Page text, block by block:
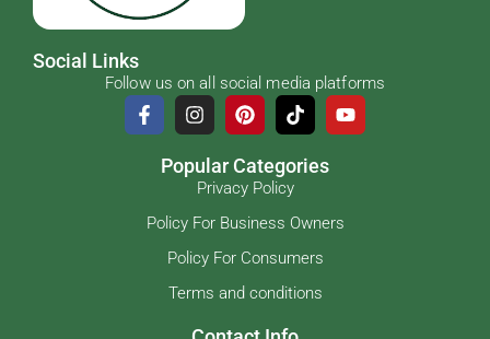
Social Links
Follow us on all social media platforms
Popular Categories
Privacy Policy
Policy For Business Owners
Policy For Consumers
Terms and conditions